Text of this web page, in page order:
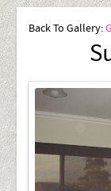
Back To Gallery: